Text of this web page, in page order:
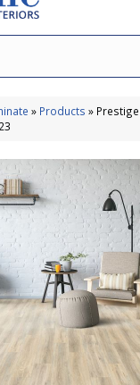
» Products » Prestige